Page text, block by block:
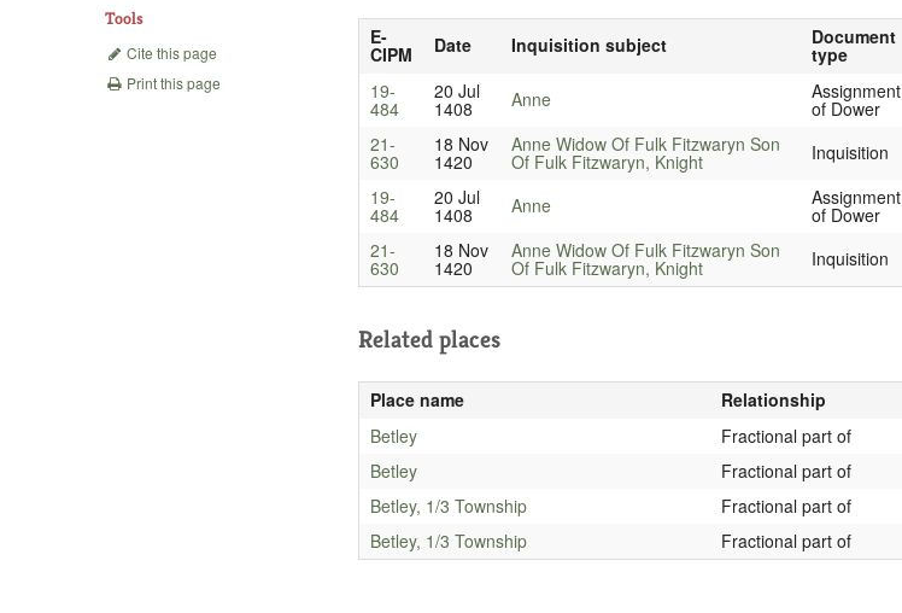
Tools
Cite this page
Print this page
E-
CIPM Date Inquisition subject Document
type
19-
484
20 Jul
1408 Anne Assignment
of Dower
21-
630
18 Nov
1420
Anne Widow Of Fulk Fitzwaryn Son
Of Fulk Fitzwaryn, Knight
Inquisition
19-
484
20 Jul
1408 Anne Assignment
of Dower
21-
630
18 Nov
1420
Anne Widow Of Fulk Fitzwaryn Son
Of Fulk Fitzwaryn, Knight Inquisition
Related places
Place name
Relationship
Betley
Fractional part of
Betley
Fractional part of
Betley, 1/3 Township
Fractional part of
Betley, 1/3 Township
Fractional part of